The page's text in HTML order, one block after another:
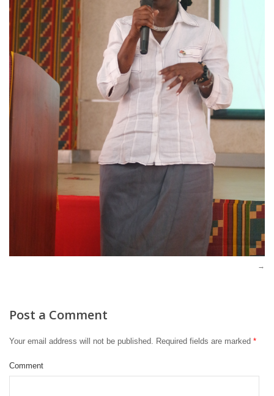
Post a Comment
Your email address will not be published. Required fields are marked *
Comment